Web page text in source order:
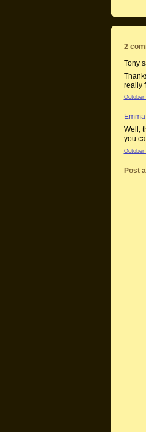
2
Tony
really
October
Well,
you
October
Post